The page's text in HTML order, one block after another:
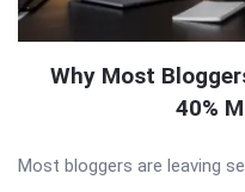
Why Most
40%
Most bloggers are leaving